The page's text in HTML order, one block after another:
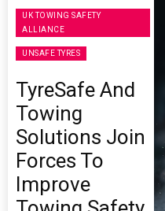
UK TOWING SAFETY
ALLIANCE
UNSAFE TYRES
TyreSafe And
Towing
Solutions Join
Forces To
Improve